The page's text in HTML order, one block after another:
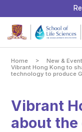
The
University
Home > New &
Vibrant Hong Kong to
technology to produce
Vibrant
about